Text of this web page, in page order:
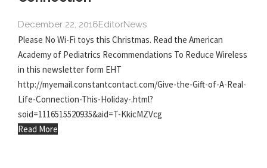
December 22, 2016EditorNews
Please No Wi-Fi toys this Christmas. Read the American
Academy of Pediatrics Recommendations To Reduce Wireless
in this newsletter form EHT
http://myemail.constantcontact.com/Give-the-Gift-of-A-Real-
Life-Connection-This-Holiday-.html?
soid=1116515520935&aid=T-KkicMZVcg
Read More